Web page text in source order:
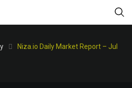
Niza.io Daily Market Report – Jul